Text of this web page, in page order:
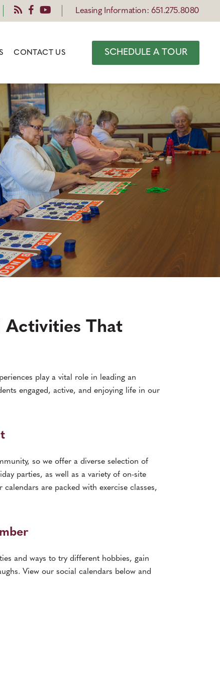
Leasing Information: 651.275.8080
CONTACT US SCHEDULE A TOUR
Activities That
play a vital role in leading an
engaged, active, and enjoying life in our
so we offer a diverse selection of
parties, as well as a variety of on-site
are packed with exercise classes,
and ways to try different hobbies, gain
View our social calendars below and